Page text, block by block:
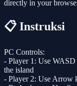
directly in your
📋 Instruksi
PC Controls:
- Player 1: Use WASD
the island
- Player 2: Use Arrow